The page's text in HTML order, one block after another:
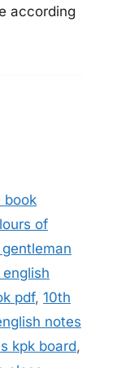
according
book
of
pdf, 10th
notes
kpk board,